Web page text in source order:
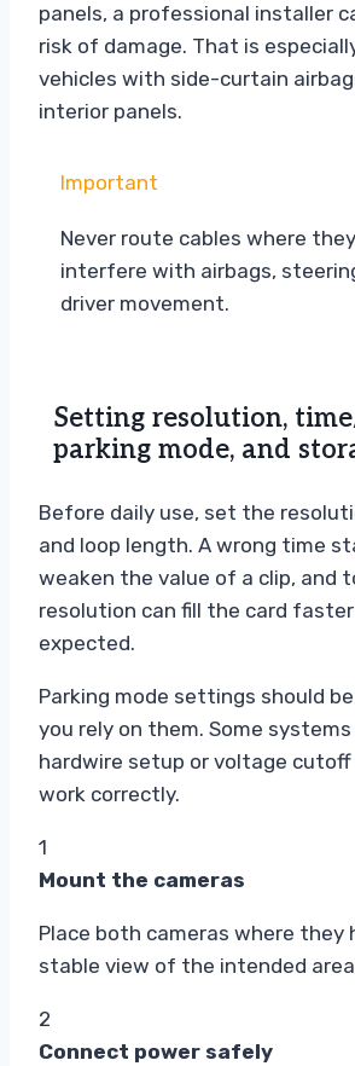
panels, a professional installer
risk of damage. That is
vehicles with side-curtain
interior panels.
Important
Never route cables where
interfere with airbags,
driver movement.
Setting resolution,
parking mode, and
Before daily use, set the
and loop length. A wrong time
weaken the value of a clip, and
resolution can fill the card
expected.
Parking mode settings should
you rely on them. Some
hardwire setup or voltage
work correctly.
1
Mount the cameras
Place both cameras where they
stable view of the intended
2
Connect power safely